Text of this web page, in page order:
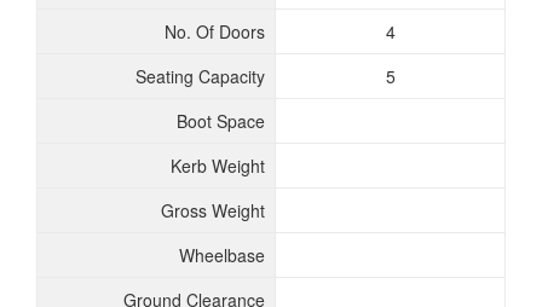
No. Of Doors
4
Seating Capacity
5
Boot Space
Kerb Weight
Gross Weight
Wheelbase
Ground Clearance